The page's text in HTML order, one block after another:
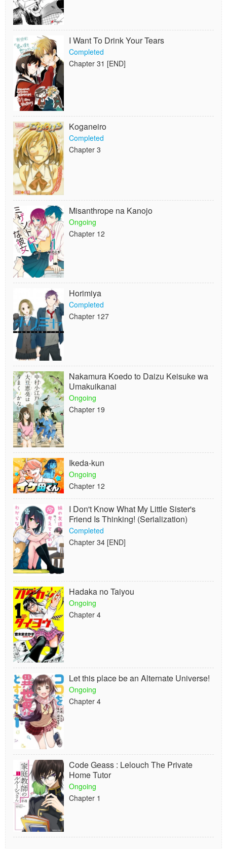
I Want To Drink Your Tears
Completed
Chapter 31 [END]
Koganeiro
Completed
Chapter 3
Misanthrope na Kanojo
Ongoing
Chapter 12
Horimiya
Completed
Chapter 127
Nakamura Koedo to Daizu Keisuke wa
Umakuikanai
Ongoing
Chapter 19
Ikeda-kun
Ongoing
Chapter 12
I Don't Know What My Little Sister's
Friend Is Thinking! (Serialization)
Completed
Chapter 34 [END]
Hadaka no Taiyou
Ongoing
Chapter 4
Let this place be an Alternate Universe!
Ongoing
Chapter 4
Code Geass : Lelouch The Private
Home Tutor
Ongoing
Chapter 1